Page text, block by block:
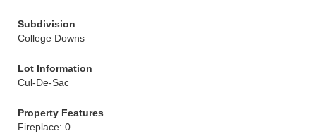
Subdivision
College Downs
Lot Information
Cul-De-Sac
Property Features
Fireplace: 0